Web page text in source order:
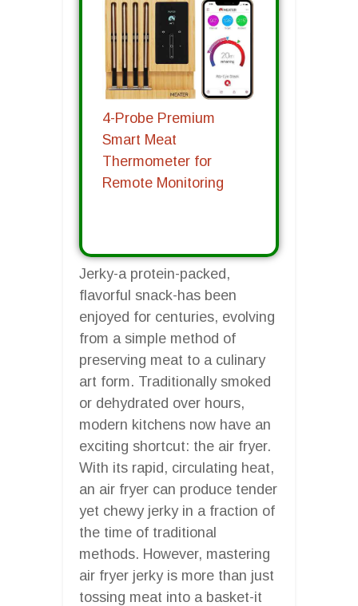
4-Probe Premium
Smart Meat
Thermometer for
Remote Monitoring
Jerky-a protein-packed,
flavorful snack-has been
enjoyed for centuries, evolving
from a simple method of
preserving meat to a culinary
art form. Traditionally smoked
or dehydrated over hours,
modern kitchens now have an
exciting shortcut: the air fryer.
With its rapid, circulating heat,
an air fryer can produce tender
yet chewy jerky in a fraction of
the time of traditional
methods. However, mastering
air fryer jerky is more than just
tossing meat into a basket-it